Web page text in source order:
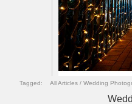
Tagged: All Articles /Wedding